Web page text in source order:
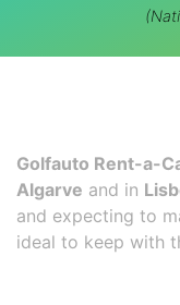
Golfauto Rent-a-
Algarve and in
and expecting to
ideal to keep with